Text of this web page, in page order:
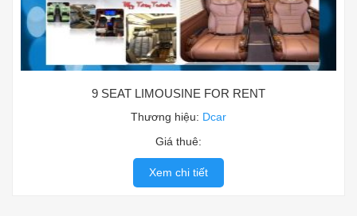
9 SEAT LIMOUSINE FOR RENT
Thương hiệu: Dcar
Giá thuê:
Xem chi tiết